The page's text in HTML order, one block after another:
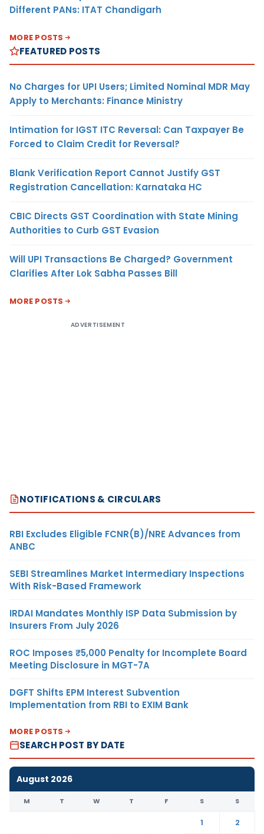
Different PANs: ITAT Chandigarh
MORE POSTS
FEATURED POSTS
No Charges for UPI Users; Limited Nominal MDR May
Apply to Merchants: Finance Ministry
Intimation for IGST ITC Reversal: Can Taxpayer Be
Forced to Claim Credit for Reversal?
Blank Verification Report Cannot Justify GST
Registration Cancellation: Karnataka HC
CBIC Directs GST Coordination with State Mining
Authorities to Curb GST Evasion
Will UPI Transactions Be Charged? Government
Clarifies After Lok Sabha Passes Bill
MORE POSTS
ADVERTISEMENT
NOTIFICATIONS & CIRCULARS
RBI Excludes Eligible FCNR(B)/NRE Advances from
ANBC
SEBI Streamlines Market Intermediary Inspections
With Risk-Based Framework
IRDAI Mandates Monthly ISP Data Submission by
Insurers From July 2026
ROC Imposes ₹5,000 Penalty for Incomplete Board
Meeting Disclosure in MGT-7A
DGFT Shifts EPM Interest Subvention
Implementation from RBI to EXIM Bank
MORE POSTS
SEARCH POST BY DATE
August 2026
M T W T F S S
1
2